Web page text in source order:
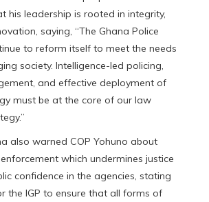
his leadership is rooted in integrity,
saying, “The Ghana Police
to reform itself to meet the needs
society. Intelligence-led policing,
and effective deployment of
must be at the core of our law
also warned COP Yohuno about
which undermines justice
confidence in the agencies, stating
the IGP to ensure that all forms of